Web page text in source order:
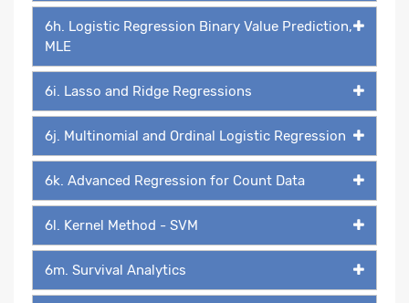
6h. Logistic Regression Binary Value Prediction,
MLE
6i. Lasso and Ridge Regressions
6j. Multinomial and Ordinal Logistic Regression
6k. Advanced Regression for Count Data
6l. Kernel Method - SVM
6m. Survival Analytics